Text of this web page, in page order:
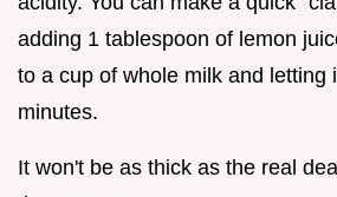
adding 1 tablespoon of lemon
to a cup of whole milk and letting
minutes.
It won't be as thick as the real